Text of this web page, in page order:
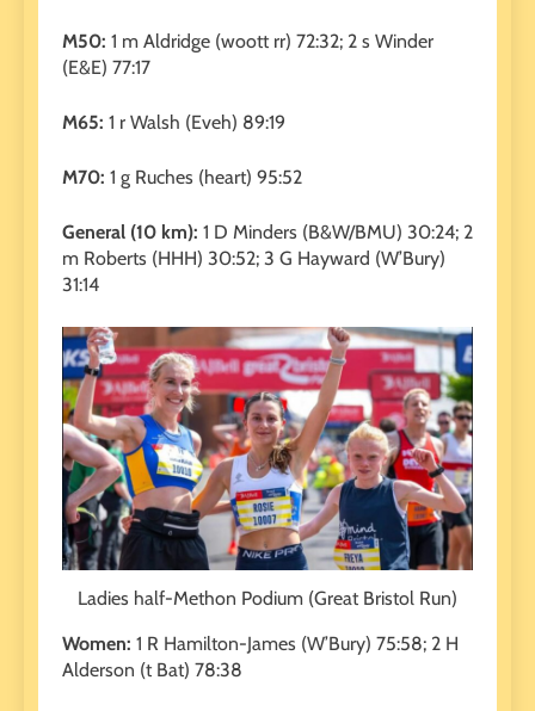
M50: 1 m Aldridge (woott rr) 72:32; 2 s Winder
(E&E) 77:17
M65: 1 r Walsh (Eveh) 89:19
M70: 1 g Ruches (heart) 95:52
General (10 km): 1 D Minders (B&W/BMU) 30:24; 2
m Roberts (HHH) 30:52; 3 G Hayward (W’Bury)
31:14
Ladies half-Methon Podium (Great Bristol Run)
Women: 1 R Hamilton-James (W’Bury) 75:58; 2 H
Alderson (t Bat) 78:38